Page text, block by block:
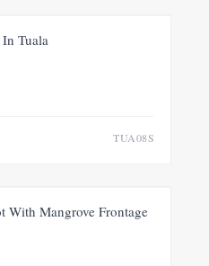
Tuala
TUA08S
FOR SALE
NEW
With Mangrove Frontage